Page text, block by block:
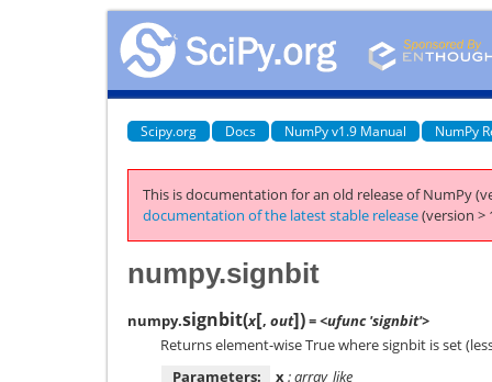
Scipy.org Docs NumPy v1.9 Manual NumPy
This is documentation for an old release of NumPy
documentation of the latest stable release(version >
numpy.signbit
numpy.signbit(x[, out])= <ufunc 'signbit'>
Returns element-wise True where signbit is set
Parameters:
x: array_like